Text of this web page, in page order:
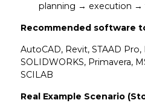
planning → execution →
Recommended software
AutoCAD, Revit, STAAD Pro,
SOLIDWORKS, Primavera,
SCILAB
Real Example Scenario